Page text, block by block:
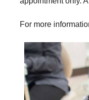
For more